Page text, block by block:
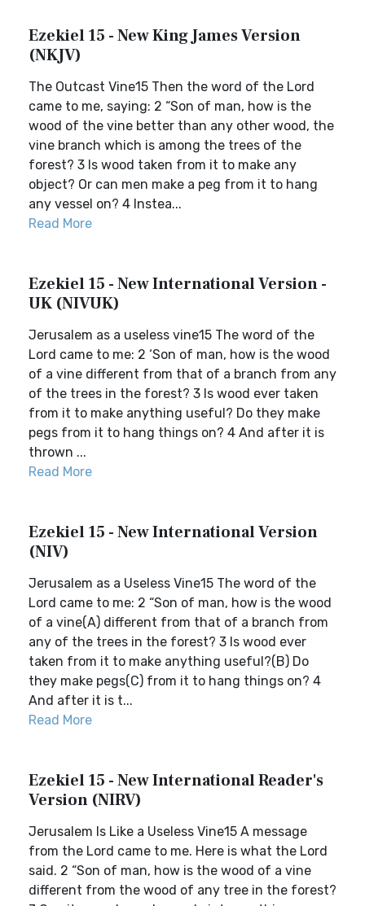
Ezekiel 15 - New King James Version
(NKJV)
The Outcast Vine15 Then the word of the Lord
came to me, saying: 2 “Son of man, how is the
wood of the vine better than any other wood, the
vine branch which is among the trees of the
forest? 3 Is wood taken from it to make any
object? Or can men make a peg from it to hang
any vessel on? 4 Instea...
Read More
Ezekiel 15 - New International Version -
UK (NIVUK)
Jerusalem as a useless vine15 The word of the
Lord came to me: 2 ‘Son of man, how is the wood
of a vine different from that of a branch from any
of the trees in the forest? 3 Is wood ever taken
from it to make anything useful? Do they make
pegs from it to hang things on? 4 And after it is
thrown ...
Read More
Ezekiel 15 - New International Version
(NIV)
Jerusalem as a Useless Vine15 The word of the
Lord came to me: 2 “Son of man, how is the wood
of a vine(A) different from that of a branch from
any of the trees in the forest? 3 Is wood ever
taken from it to make anything useful?(B) Do
they make pegs(C) from it to hang things on? 4
And after it is t...
Read More
Ezekiel 15 - New International Reader's
Version (NIRV)
Jerusalem Is Like a Useless Vine15 A message
from the Lord came to me. Here is what the Lord
said. 2 “Son of man, how is the wood of a vine
different from the wood of any tree in the forest?